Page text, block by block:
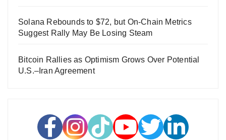
Solana Rebounds to $72, but On-Chain Metrics
Suggest Rally May Be Losing Steam
Bitcoin Rallies as Optimism Grows Over Potential
U.S.–Iran Agreement